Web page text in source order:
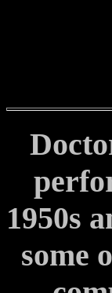
1950s
some